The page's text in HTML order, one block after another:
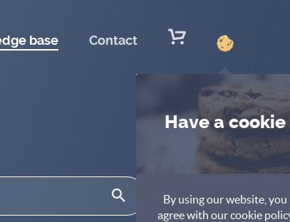
base Contact
Have a cookie
By using our website, you
agree with our cookie